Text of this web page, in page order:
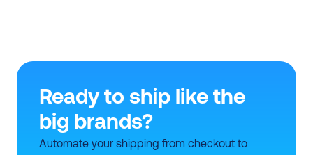
Ready to ship like the
big brands?
Automate your shipping from checkout to